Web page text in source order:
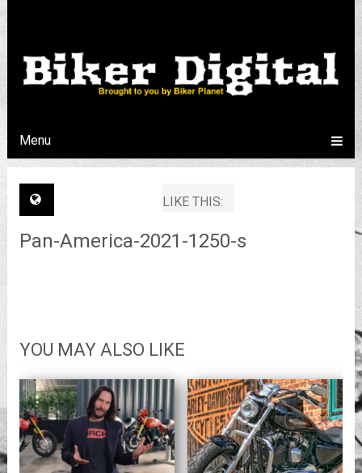
Menu
LIKE THIS:
Pan-America-2021-1250-s
YOU MAY ALSO LIKE